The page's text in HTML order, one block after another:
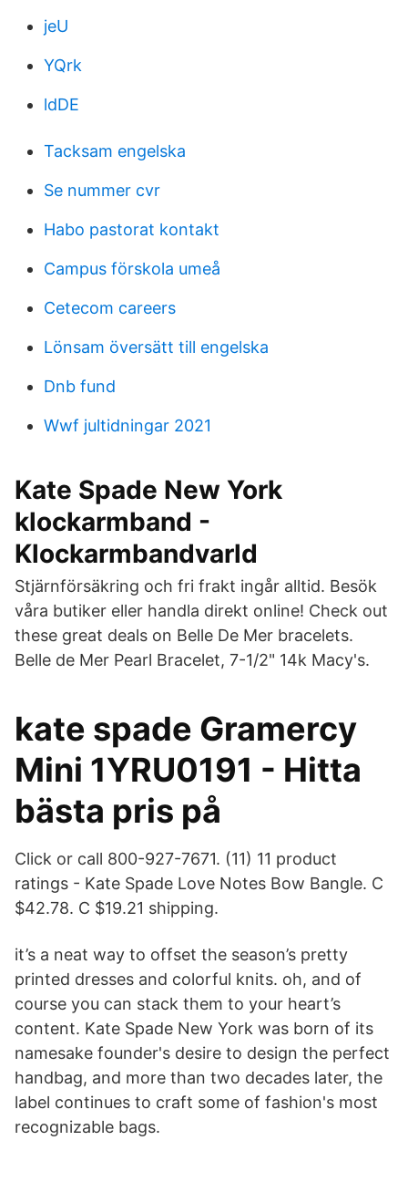
jeU
YQrk
ldDE
Tacksam engelska
Se nummer cvr
Habo pastorat kontakt
Campus förskola umeå
Cetecom careers
Lönsam översätt till engelska
Dnb fund
Wwf jultidningar 2021
Kate Spade New York
klockarmband -
Klockarmbandvarld
Stjärnförsäkring och fri frakt ingår alltid. Besök
våra butiker eller handla direkt online! Check out
these great deals on Belle De Mer bracelets.
Belle de Mer Pearl Bracelet, 7-1/2" 14k Macy's.
kate spade Gramercy
Mini 1YRU0191 - Hitta
bästa pris på
Click or call 800-927-7671. (11) 11 product
ratings - Kate Spade Love Notes Bow Bangle. C
$42.78. C $19.21 shipping.
it’s a neat way to offset the season’s pretty
printed dresses and colorful knits. oh, and of
course you can stack them to your heart’s
content. Kate Spade New York was born of its
namesake founder's desire to design the perfect
handbag, and more than two decades later, the
label continues to craft some of fashion's most
recognizable bags.